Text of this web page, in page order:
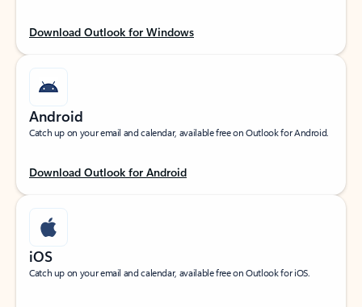
Download Outlook for Windows
Android
Catch up on your email and calendar, available free on Outlook for Android.
Download Outlook for Android
iOS
Catch up on your email and calendar, available free on Outlook for iOS.